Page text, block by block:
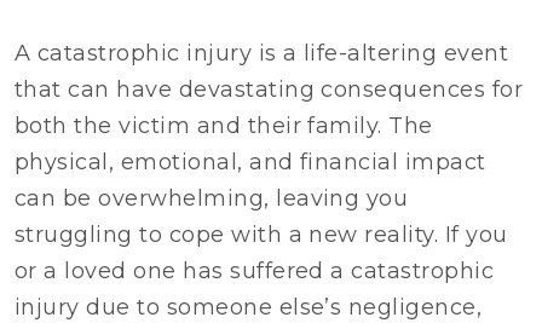
A catastrophic injury is a life-altering event
that can have devastating consequences for
both the victim and their family. The
physical, emotional, and financial impact
can be overwhelming, leaving you
struggling to cope with a new reality. If you
or a loved one has suffered a catastrophic
injury due to someone else’s negligence,